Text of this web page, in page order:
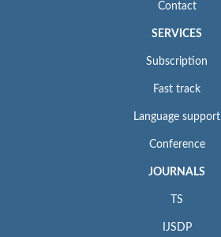
Contact
SERVICES
Subscription
Fast track
Language support
Conference
JOURNALS
TS
IJSDP